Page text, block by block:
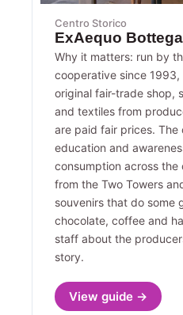
Centro Storico
ExAequo
Why it matters: run by
cooperative since 1993,
original fair-trade shop,
and textiles from
are paid fair prices. The
education and
consumption across the
from the Two Towers
souvenirs that do some
chocolate, coffee and
staff about the
story.
View guide →